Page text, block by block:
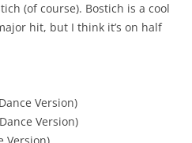
(of course). Bostich is a cool
hit, but I think it’s on half
Version)
Version)